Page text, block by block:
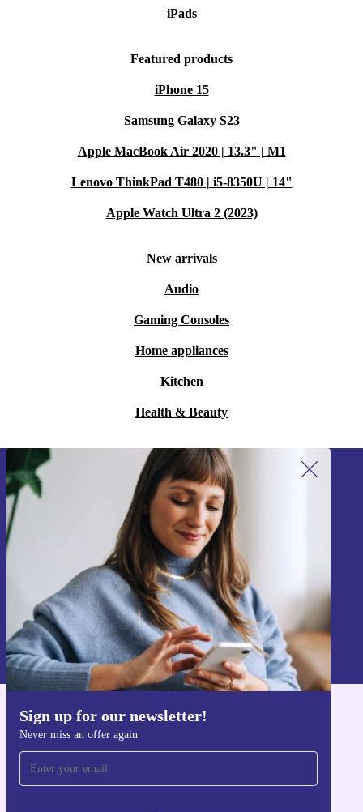
iPads
Featured products
iPhone 15
Samsung Galaxy S23
Apple MacBook Air 2020 | 13.3" | M1
Lenovo ThinkPad T480 | i5-8350U | 14"
Apple Watch Ultra 2 (2023)
New arrivals
Audio
Gaming Consoles
Home appliances
Kitchen
Health & Beauty
Sign up for our newsletter!
Never miss an offer again
Sign up for our newsletter!
Never miss an offer again.
Sign up
Information about the use of personal data can be found in our
Privacy policy
Get the refurbed app